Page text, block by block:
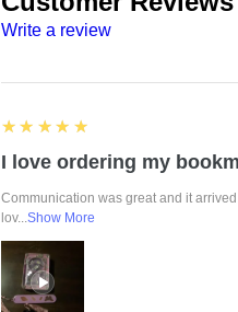
Write a review
5
★★★★★
Communication was great and it
lov...Show More